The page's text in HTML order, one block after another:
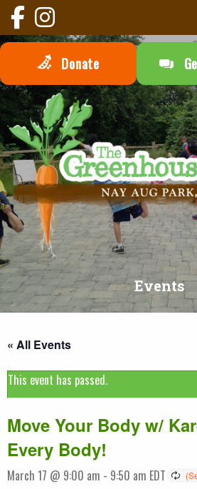
Donate
Events
« All Events
This event has passed.
Move Your Body w/
Every Body!
March 17 @ 9:00 am - 9:50 am EDT